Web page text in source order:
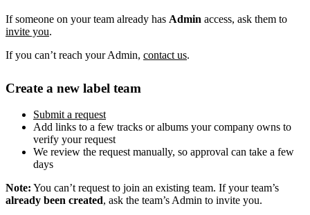
If someone on your team already has Admin access, ask them to
invite you.
If you can’t reach your Admin, contact us.
Create a new label team
Submit a request
Add links to a few tracks or albums your company owns to
verify your request
We review the request manually, so approval can take a few
days
Note: You can’t request to join an existing team. If your team’s
already been created, ask the team’s Admin to invite you.